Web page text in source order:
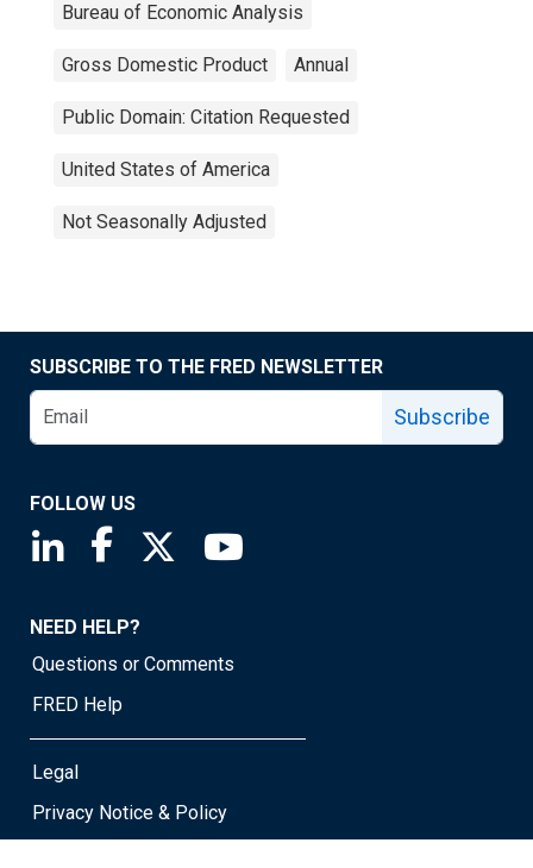
Bureau of Economic Analysis
Gross Domestic Product Annual
Public Domain: Citation Requested
United States of America
Not Seasonally Adjusted
SUBSCRIBE TO THE FRED NEWSLETTER
Subscribe
FOLLOW US
Saint Louis Fed linkedin page
Saint Louis Fed facebook page
Saint Louis Fed X page
NEED HELP?
Questions or Comments
FRED Help
Legal
Privacy Notice & Policy